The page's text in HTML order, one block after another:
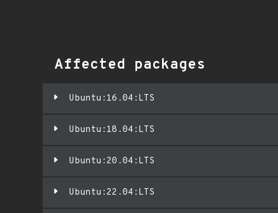
Affected packages
Ubuntu:16.04:LTS
Ubuntu:18.04:LTS
Ubuntu:20.04:LTS
Ubuntu:22.04:LTS